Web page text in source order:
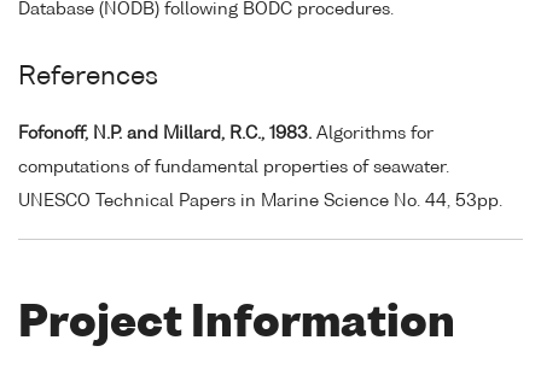
Database (NODB) following BODC procedures.
References
Fofonoff, N.P. and Millard, R.C., 1983. Algorithms for
computations of fundamental properties of seawater.
UNESCO Technical Papers in Marine Science No. 44, 53pp.
Project Information